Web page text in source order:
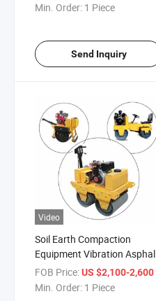
Min. Order: 1 Piece
Send Inquiry
Video
Soil Earth Compaction
Equipment Vibration Asphalt
Vibratory Roller Compactor
FOB Price:US $2,100-2,600
Min. Order: 1 Piece